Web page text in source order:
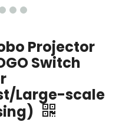
Projector
Switch
Large-scale